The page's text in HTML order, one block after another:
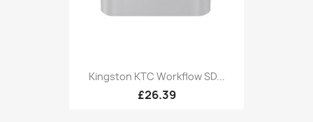
Kingston KTC Workflow SD...
£26.39